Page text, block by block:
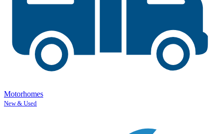
Motorhomes
New & Used